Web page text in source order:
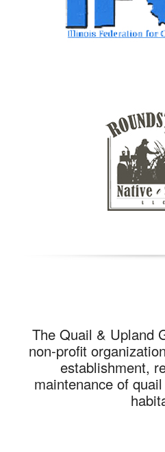
The Quail & Upland
non-profit
establishment,
maintenance of